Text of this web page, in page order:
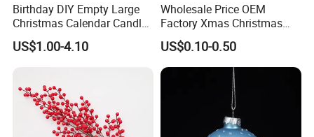
Birthday DIY Empty Large
Christmas Calendar Candle
Box Rigid Kalender
Calendario Advent Calendar
US$1.00-4.10
Wholesale Price OEM
Factory Xmas Christmas
Gifts Santa Claus Christmas
Angel Christmas
Decorations Manufacturer
in China
US$0.10-0.50